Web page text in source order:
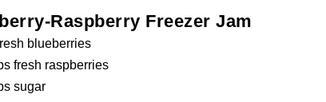
Raspberry Freezer Jam
blueberries
fresh raspberries
sugar